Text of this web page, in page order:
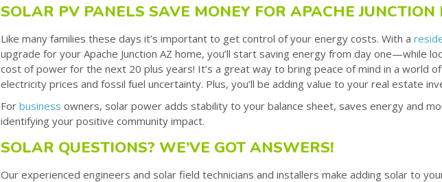
SOLAR PV PANELS SAVE MONEY FOR APACHE JUNCTION
Like many families these days it’s important to get control of your energy costs. With a
upgrade for your Apache Junction AZ home, you’ll start saving energy from day one—while
cost of power for the next 20 plus years! It’s a great way to bring peace of mind in a world
electricity prices and fossil fuel uncertainty. Plus, you’ll be adding value to your real estate
For business owners, solar power adds stability to your balance sheet, saves energy and
identifying your positive community impact.
SOLAR QUESTIONS? WE’VE GOT ANSWERS!
Our experienced engineers and solar field technicians and installers make adding solar to